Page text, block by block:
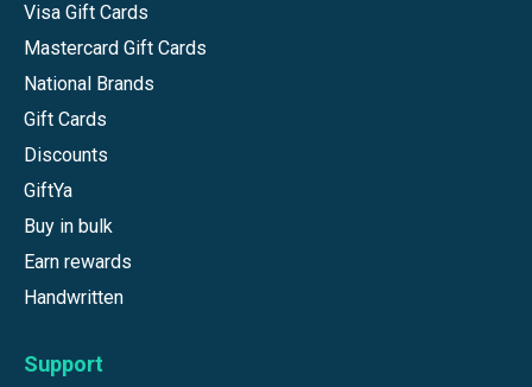
Visa Gift Cards
Mastercard Gift Cards
National Brands
Gift Cards
Discounts
GiftYa
Buy in bulk
Earn rewards
Handwritten
Support